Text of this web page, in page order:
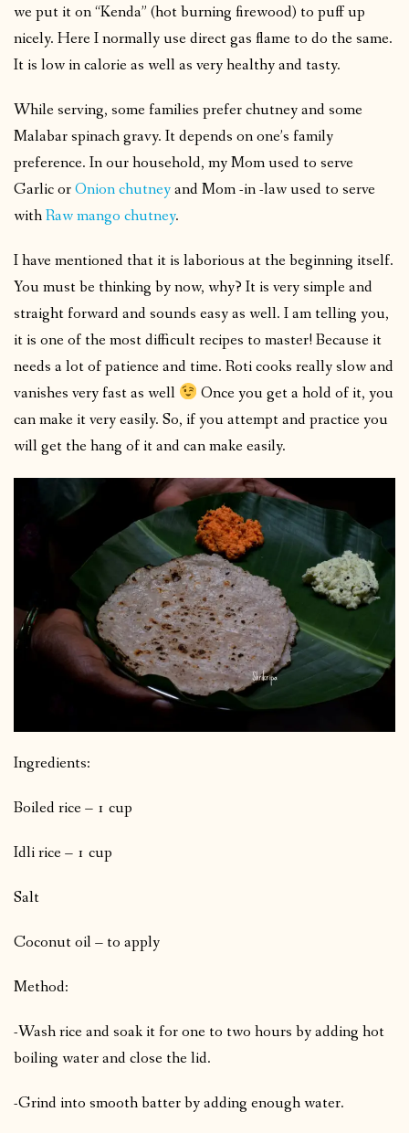
we put it on “Kenda” (hot burning firewood) to puff up
nicely. Here I normally use direct gas flame to do the same.
It is low in calorie as well as very healthy and tasty.
While serving, some families prefer chutney and some
Malabar spinach gravy. It depends on one’s family
preference. In our household, my Mom used to serve
Garlic orOnion chutneyand Mom -in -law used to serve
withRaw mango chutney.
I have mentioned that it is laborious at the beginning itself.
You must be thinking by now, why? It is very simple and
straight forward and sounds easy as well. I am telling you,
it is one of the most difficult recipes to master! Because it
needs a lot of patience and time. Roti cooks really slow and
vanishes very fast as well
Once you get a hold of it, you
can make it very easily. So, if you attempt and practice you
will get the hang of it and can make easily.
Ingredients:
Boiled rice – 1 cup
Idli rice – 1 cup
Salt
Coconut oil – to apply
Method:
-Wash rice and soak it for one to two hours by adding hot
boiling water and close the lid.
-Grind into smooth batter by adding enough water.